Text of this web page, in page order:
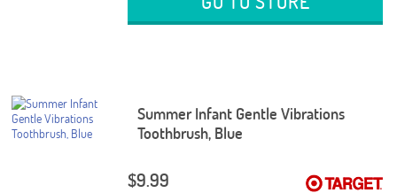
Summer Infant Gentle Vibrations
Toothbrush, Blue
$9.99